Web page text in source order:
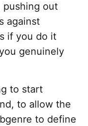
pushing out
against
if you do it
genuinely
to start
to allow the
to define